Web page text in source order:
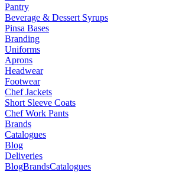
Pantry
Beverage & Dessert Syrups
Pinsa Bases
Branding
Uniforms
Aprons
Headwear
Footwear
Chef Jackets
Short Sleeve Coats
Chef Work Pants
Brands
Catalogues
Blog
Deliveries
BlogBrandsCatalogues